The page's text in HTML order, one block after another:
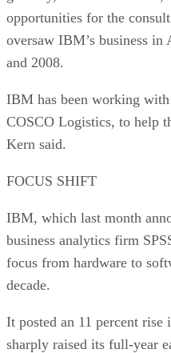
opportunities for the
oversaw IBM’s business
and 2008.
IBM has been working with
COSCO Logistics, to help
Kern said.
FOCUS SHIFT
IBM, which last month
business analytics firm
focus from hardware to
decade.
It posted an 11 percent rise
sharply raised its full-year